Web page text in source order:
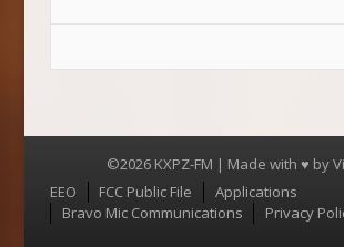
©2026 KXPZ-FM | Made with ♥ by
Menu
EEO FCC Public File
Applications
Bravo Mic Communications
Privacy